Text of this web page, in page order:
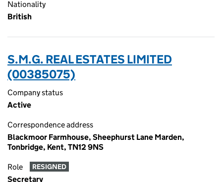
Nationality
British
S.M.G. REAL ESTATES LIMITED
(00385075)
Company status
Active
Correspondence address
Blackmoor Farmhouse, Sheephurst Lane Marden,
Tonbridge, Kent, TN12 9NS
Role RESIGNED
Secretary